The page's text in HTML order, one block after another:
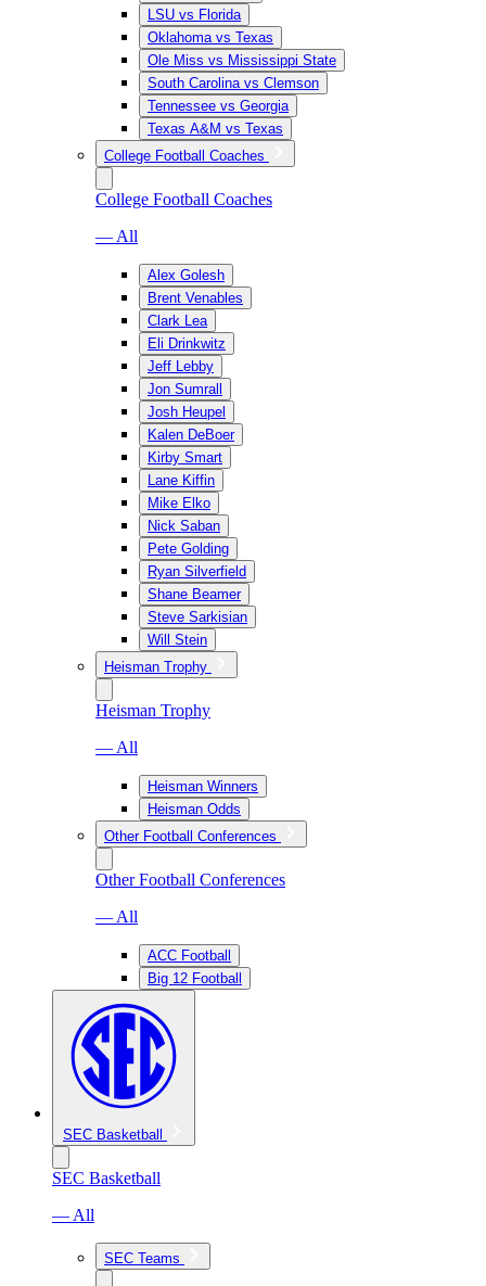
LSU vs Florida
Oklahoma vs Texas
Ole Miss vs Mississippi State
South Carolina vs Clemson
Tennessee vs Georgia
Texas A&M vs Texas
College Football Coaches
College Football Coaches
— All
Alex Golesh
Brent Venables
Clark Lea
Eli Drinkwitz
Jeff Lebby
Jon Sumrall
Josh Heupel
Kalen DeBoer
Kirby Smart
Lane Kiffin
Mike Elko
Nick Saban
Pete Golding
Ryan Silverfield
Shane Beamer
Steve Sarkisian
Will Stein
Heisman Trophy
Heisman Trophy
— All
Heisman Winners
Heisman Odds
Other Football Conferences
Other Football Conferences
— All
ACC Football
Big 12 Football
SEC Basketball
SEC Basketball
— All
SEC Teams